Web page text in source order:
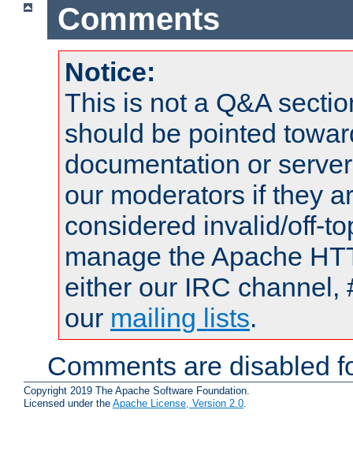
Comments
Notice:
This is not a Q&A
should be pointed
documentation or
our moderators if they
considered invalid/off-
manage the Apache
either our IRC channel,
our mailing lists.
Comments are disabled
Copyright 2019 The Apache Software Foundation.
Licensed under the Apache License, Version 2.0